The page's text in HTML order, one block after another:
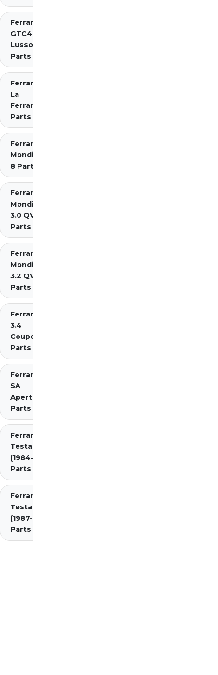
Ferrari
GTC4
Lusso
Parts
Ferrari
La
Ferrari
Parts
Ferrari
Mondial
8 Parts
Ferrari
Mondial
3.0 QV
Parts
Ferrari
Mondial
3.2 QV
Parts
Ferrari Mondial t
3.4
Coupe/Cabriolet
Parts Diagrams
Ferrari
SA
Aperta
Parts
Ferrari
Testarossa
(1984-1987)
Parts
Ferrari
Testarossa
(1987-1991)
Parts